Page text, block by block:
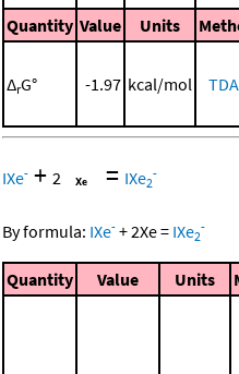
Quantity Value Units
ΔrG° -1.97 kcal/mol
IXe- + 2 = IXe2
-
By formula: IXe- +2Xe= IXe2
-
Quantity Value Units